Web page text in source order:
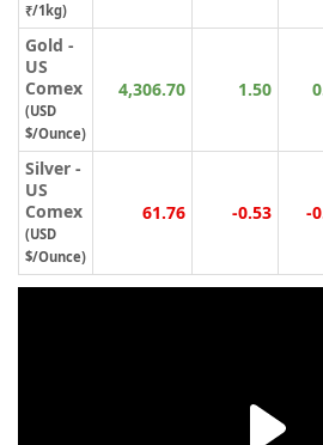
₹/1kg)
Gold -
US
Comex
(USD
$/Ounce)
4,306.70 1.50
Silver -
US
Comex
(USD
$/Ounce)
61.76 -0.53 -